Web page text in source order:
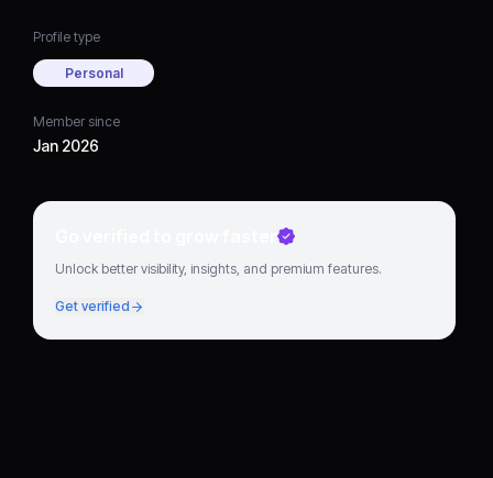
Profile type
Personal
Member since
Jan 2026
Go verified to grow faster
Unlock better visibility, insights, and premium features.
Get verified